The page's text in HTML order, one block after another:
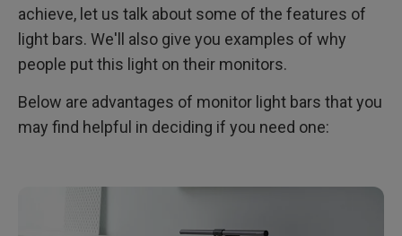
achieve, let us talk about some of the features of
light bars. We'll also give you examples of why
people put this light on their monitors.
Below are advantages of monitor light bars that you
may find helpful in deciding if you need one: